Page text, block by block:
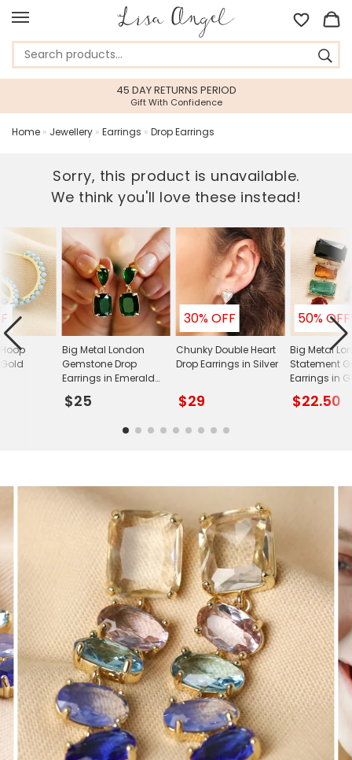
45 DAY RETURNS PERIOD
Gift With Confidence
Home » Jewellery » Earrings » Drop Earrings
Sorry, this product is unavailable.
We think you'll love these instead!
Big Metal London
Gemstone Drop
Earrings in Emerald
Green
$25
30% OFF
Chunky Double Heart
Drop Earrings in Silver
$29
50% OFF
Big Metal
Statement
Earrings in
$22.50